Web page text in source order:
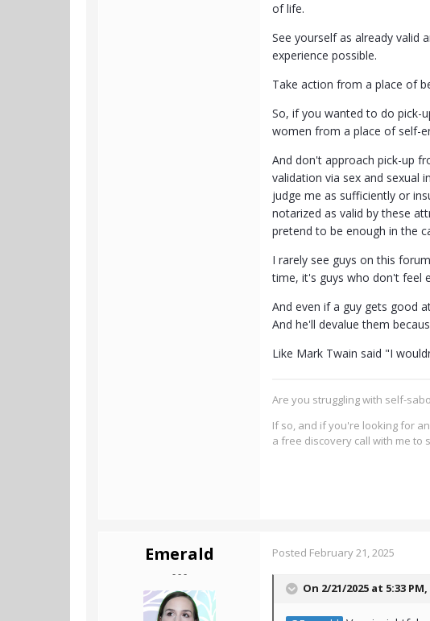
of life.
See yourself as already valid
experience possible.
Take action from a place of
So, if you wanted to do pick-
women from a place of self-
And don't approach pick-up
validation via sex and sexual
judge me as sufficiently or
notarized as valid by these
pretend to be enough in the
I rarely see guys on this
time, it's guys who don't feel
And even if a guy gets good
And he'll devalue them
Like Mark Twain said "I
Are you struggling with self-
If so, and if you're looking for
a free discovery call with me to
Emerald
- - -
Posted February 21, 2025
On 2/21/2025 at 5:33 PM,